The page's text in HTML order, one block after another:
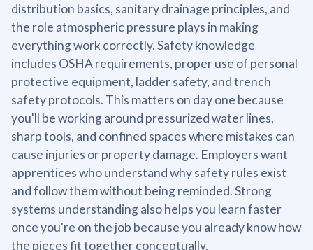
distribution basics, sanitary drainage principles, and
the role atmospheric pressure plays in making
everything work correctly. Safety knowledge
includes OSHA requirements, proper use of personal
protective equipment, ladder safety, and trench
safety protocols. This matters on day one because
you'll be working around pressurized water lines,
sharp tools, and confined spaces where mistakes can
cause injuries or property damage. Employers want
apprentices who understand why safety rules exist
and follow them without being reminded. Strong
systems understanding also helps you learn faster
once you're on the job because you already know how
the pieces fit together conceptually.